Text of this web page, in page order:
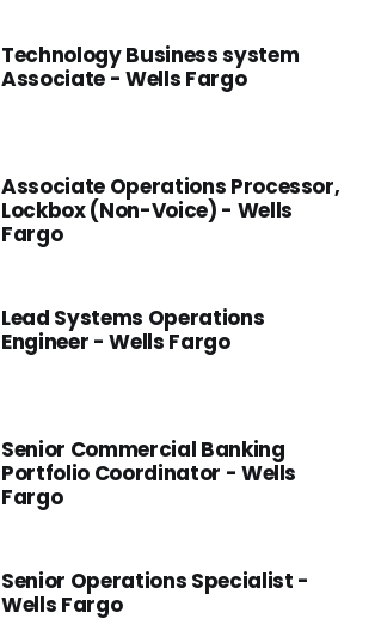
Technology Business system
Associate - Wells Fargo
Associate Operations Processor,
Lockbox (Non-Voice) - Wells
Fargo
Lead Systems Operations
Engineer - Wells Fargo
Senior Commercial Banking
Portfolio Coordinator - Wells
Fargo
Senior Operations Specialist -
Wells Fargo